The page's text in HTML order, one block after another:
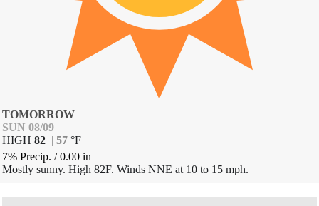
TOMORROW
SUN 08/09
HIGH 82 | 57 °F
7% Precip. /0.00 in
Mostly sunny. High 82F. Winds NNE at 10 to 15 mph.